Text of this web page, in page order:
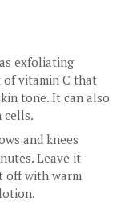
exfoliating
of vitamin C that
tone. It can also
cells.
and knees
Leave it
off with warm